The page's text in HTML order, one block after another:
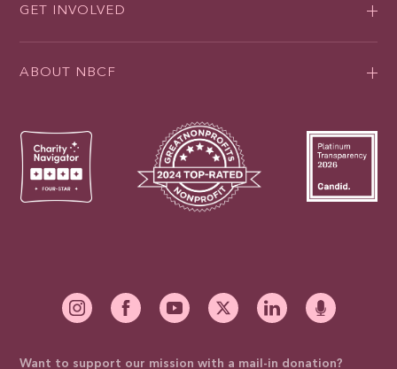
GET INVOLVED
ABOUT NBCF
Want to support our mission with a mail-in donation?